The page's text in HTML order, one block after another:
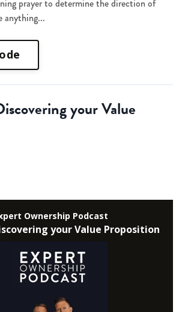
prayer to determine the direction of
anything...
your Value